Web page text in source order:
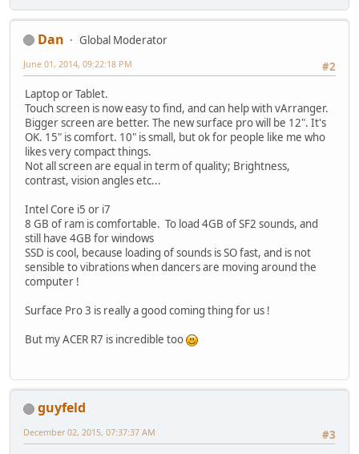
Dan
Global Moderator
#2
June 01, 2014, 09:22:18 PM
Laptop or Tablet.
Touch screen is now easy to find, and can help with vArranger.
Bigger screen are better. The new surface pro will be 12". It's
OK. 15" is comfort. 10" is small, but ok for people like me who
likes very compact things.
Not all screen are equal in term of quality; Brightness,
contrast, vision angles etc...
Intel Core i5 or i7
8 GB of ram is comfortable. To load 4GB of SF2 sounds, and
still have 4GB for windows
SSD is cool, because loading of sounds is SO fast, and is not
sensible to vibrations when dancers are moving around the
computer !
Surface Pro 3 is really a good coming thing for us !
But my ACER R7 is incredible too
guyfeld
#3
December 02, 2015, 07:37:37 AM